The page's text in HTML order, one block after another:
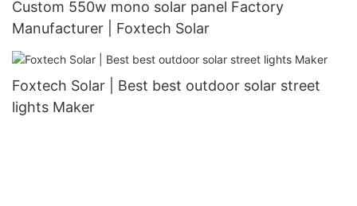
Custom 550w mono solar panel Factory
Manufacturer | Foxtech Solar
Foxtech Solar | Best best outdoor solar street
lights Maker